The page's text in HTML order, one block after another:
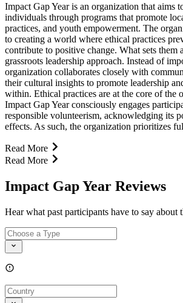
Impact Gap Year is an organization that aims
individuals through programs that promote
practices, and youth empowerment. The
to creating a world where ethical practices
contribute to positive change. What sets them
grassroots leadership approach. Instead of
organization collaborates closely with
their cultural insights to promote leadership
within. Ethical practices are at the core of the
Impact Gap Year consciously engages
responsible volunteerism, acknowledging its
effects. As such, the organization prioritizes
Read More
Read More
Impact Gap Year Reviews
Hear what past participants have to say about